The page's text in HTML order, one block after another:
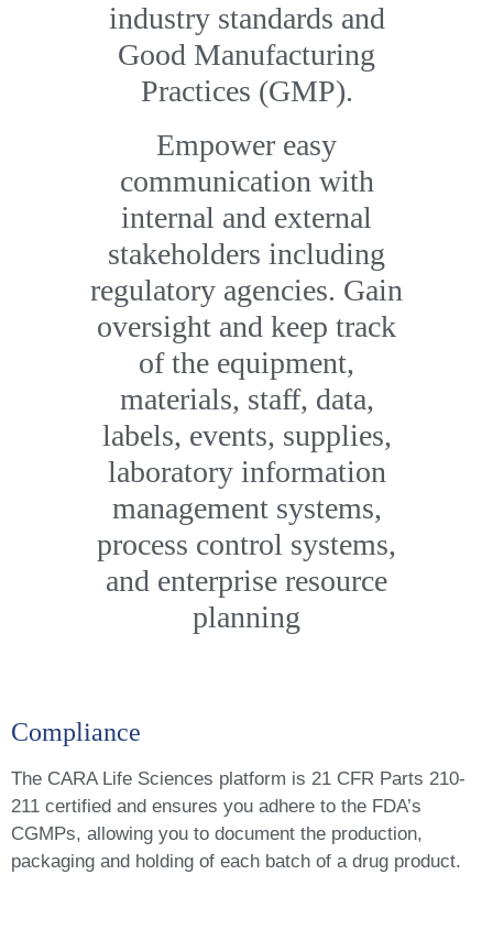
industry standards and
Good Manufacturing
Practices (GMP).
Empower easy
communication with
internal and external
stakeholders including
regulatory agencies. Gain
oversight and keep track
of the equipment,
materials, staff, data,
labels, events, supplies,
laboratory information
management systems,
process control systems,
and enterprise resource
planning
Compliance
The CARA Life Sciences platform is 21 CFR Parts 210-
211 certified and ensures you adhere to the FDA’s
CGMPs, allowing you to document the production,
packaging and holding of each batch of a drug product.